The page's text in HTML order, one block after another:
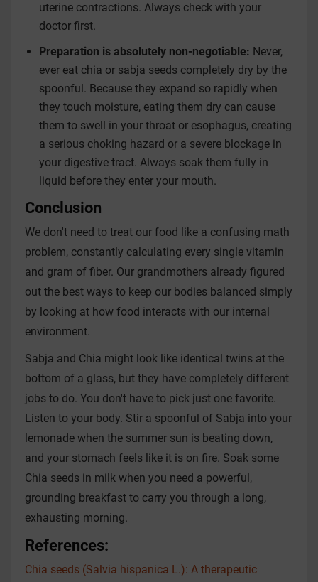
uterine contractions. Always check with your
doctor first.
Preparation is absolutely non-negotiable: Never,
ever eat chia or sabja seeds completely dry by the
spoonful. Because they expand so rapidly when
they touch moisture, eating them dry can cause
them to swell in your throat or esophagus, creating
a serious choking hazard or a severe blockage in
your digestive tract. Always soak them fully in
liquid before they enter your mouth.
Conclusion
We don't need to treat our food like a confusing math
problem, constantly calculating every single vitamin
and gram of fiber. Our grandmothers already figured
out the best ways to keep our bodies balanced simply
by looking at how food interacts with our internal
environment.
Sabja and Chia might look like identical twins at the
bottom of a glass, but they have completely different
jobs to do. You don't have to pick just one favorite.
Listen to your body. Stir a spoonful of Sabja into your
lemonade when the summer sun is beating down,
and your stomach feels like it is on fire. Soak some
Chia seeds in milk when you need a powerful,
grounding breakfast to carry you through a long,
exhausting morning.
References:
Chia seeds (Salvia hispanica L.): A therapeutic